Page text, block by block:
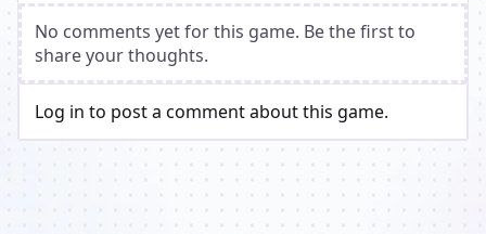
No comments yet for this game. Be the first to
share your thoughts.
Log in to post a comment about this game.